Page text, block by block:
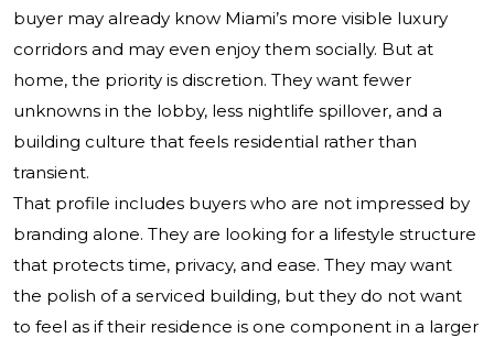
buyer may already know Miami’s more visible luxury
corridors and may even enjoy them socially. But at
home, the priority is discretion. They want fewer
unknowns in the lobby, less nightlife spillover, and a
building culture that feels residential rather than
transient.
That profile includes buyers who are not impressed by
branding alone. They are looking for a lifestyle structure
that protects time, privacy, and ease. They may want
the polish of a serviced building, but they do not want
to feel as if their residence is one component in a larger